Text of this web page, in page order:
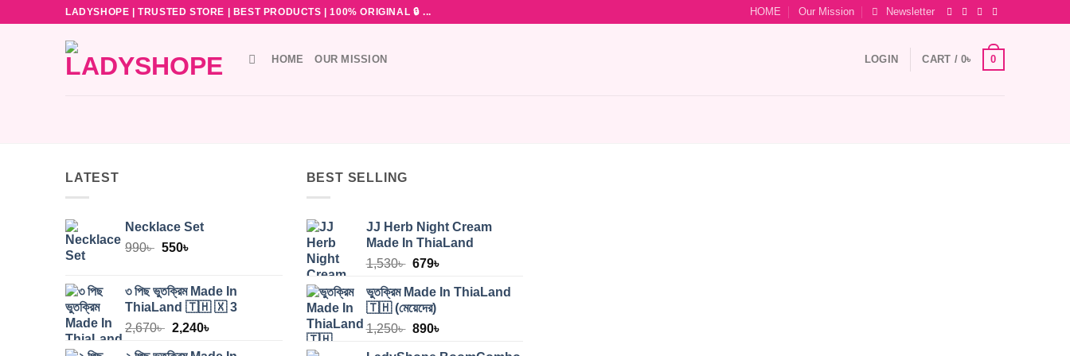
LADYSHOPE | TRUSTED STORE | BEST PRODUCTS | 100% ORIGINAL 🔒 ... HOME Our Mission Newsletter
HOME OUR MISSION LOGIN CART /0৳ 0
LATEST
Necklace Set
990৳ Original
990৳ .
550৳
550৳ .
৩ পিছ ভুতক্রিম Made In
ThiaLand 🇹🇭 🇽 3
2,670৳ Original
2,240৳
BEST SELLING
JJ Herb Night Cream
Made In ThiaLand
1,530৳ Original
was:
1,530৳ .
679৳
is:
ভুতক্রিম Made In ThiaLand
🇹🇭 (মেয়েদের)
1,250৳ Original
890৳